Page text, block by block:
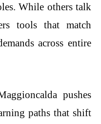
While others talk
tools that match
across entire
pushes
paths that shift